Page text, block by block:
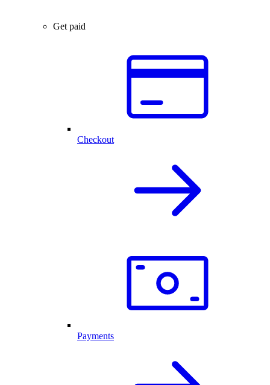
Get paid
Checkout
Payments